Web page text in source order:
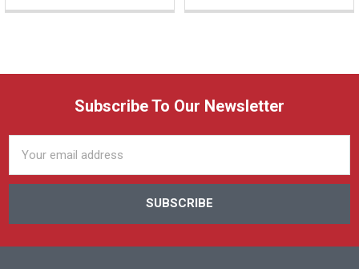
Subscribe To Our Newsletter
Address